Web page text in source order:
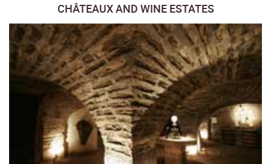
CHÂTEAUX AND WINE ESTATES